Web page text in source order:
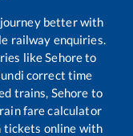
better with
railway enquiries.
like Sehoreto
correct time
trains, Sehore to
fare calculator
tickets online with